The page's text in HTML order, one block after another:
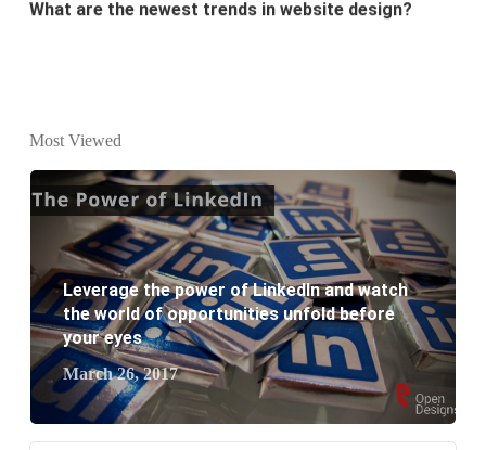
Why Digital marketing is important for marketing?
What is the difference between website design and
website development?
What are the new SEO trends of 2021?
What are the benefits of having a website to your
business?
Most Viewed
Leverage the power of LinkedIn and watch
the world of opportunities unfold before
your eyes
March 26, 2017